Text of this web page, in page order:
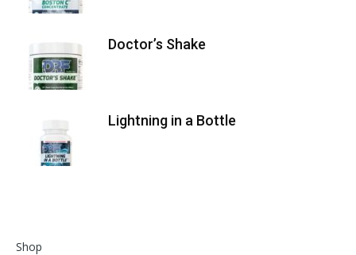
Doctor’s Shake
Lightning in a Bottle
Shop